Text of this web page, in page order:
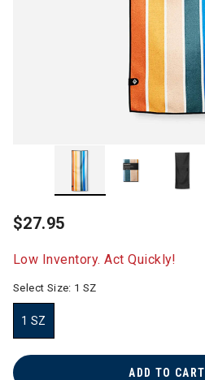
$27.95
Low Inventory. Act Quickly!
Select Size: 1 SZ
1 SZ
ADD TO CART